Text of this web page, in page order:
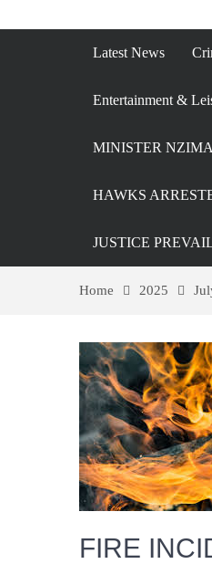
Latest News
Entertainment &
MINISTER
HAWKS
JUSTICE
Home 2025
FIRE